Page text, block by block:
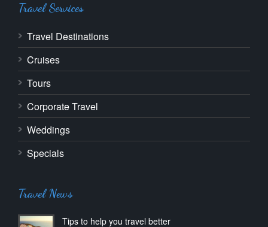
Travel Services
Travel Destinations
Cruises
Tours
Corporate Travel
Weddings
Specials
Travel News
Tips to help you travel better